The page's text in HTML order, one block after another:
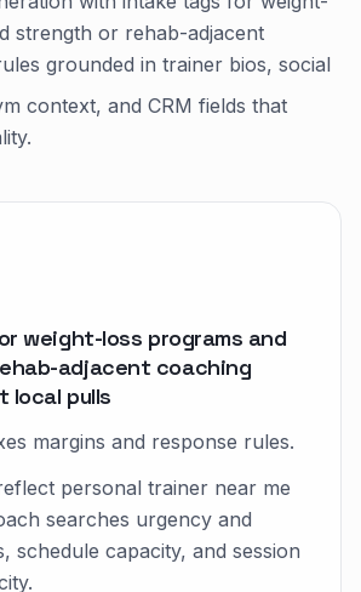
strength or rehab-adjacent
grounded in trainer bios, social
context, and CRM fields that
weight-loss programs and
adjacent coaching
local pulls
margins and response rules.
personal trainer near me
searches urgency and
schedule capacity, and session